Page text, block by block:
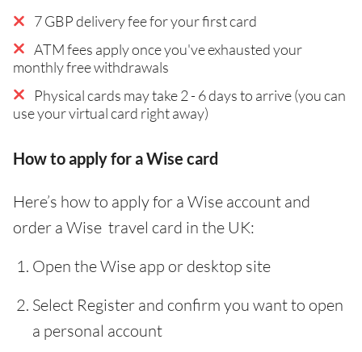
7 GBP delivery fee for your first card
ATM fees apply once you've exhausted your
monthly free withdrawals
Physical cards may take 2 - 6 days to arrive (you can
use your virtual card right away)
How to apply for a Wise card
Here’s how to apply for a Wise account and
order a Wise travel card in the UK:
Open the Wise app or desktop site
Select Register and confirm you want to open
a personal account